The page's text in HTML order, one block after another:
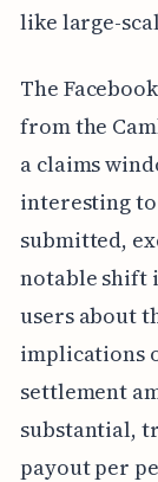
like large-
The
from the
a claims
interesting
submitted,
notable shift
users about
implications
settlement
substantial,
payout per